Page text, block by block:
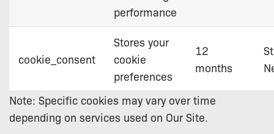
performance
cookie_consent
Stores your
cookie
preferences
12
months
Note: Specific cookies may vary over time
depending on services used on Our Site.